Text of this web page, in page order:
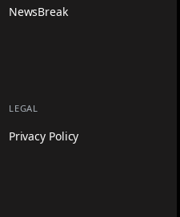
NewsBreak
LEGAL
Privacy Policy